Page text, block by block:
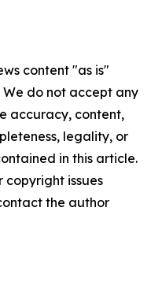
content "as is"
do not accept any
accuracy, content,
legality, or
in this article.
copyright issues
the author